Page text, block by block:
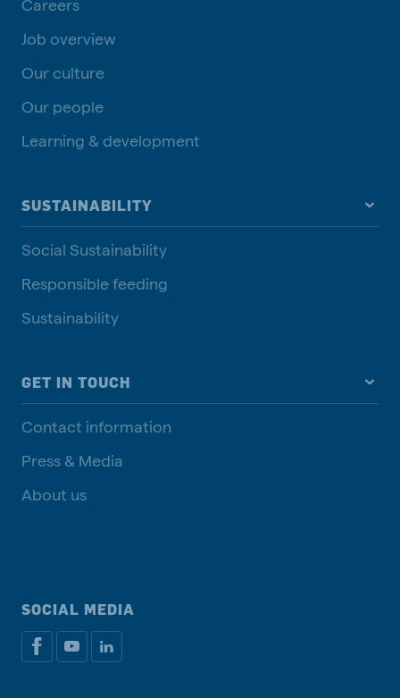
Careers
Job overview
Our culture
Our people
Learning & development
SUSTAINABILITY
Social Sustainability
Responsible feeding
Sustainability
GET IN TOUCH
Contact information
Press & Media
About us
SOCIAL MEDIA